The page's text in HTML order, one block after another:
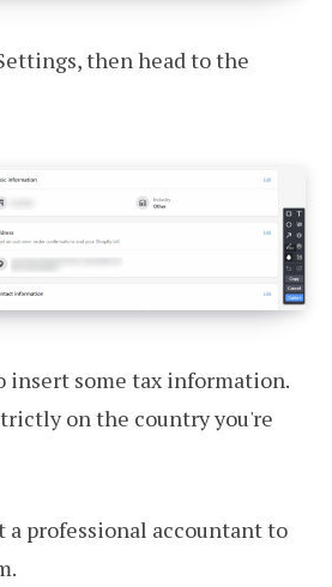
then head to the
insert some tax information.
on the country you're
a professional accountant to